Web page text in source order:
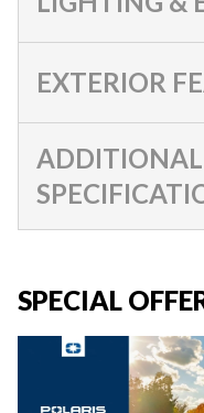
EXTERIOR
ADDITIONAL
SPECIAL